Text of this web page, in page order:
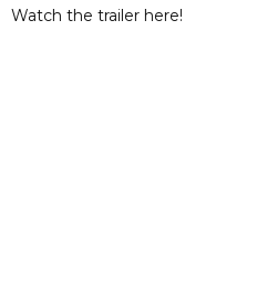
Watch the trailer here!